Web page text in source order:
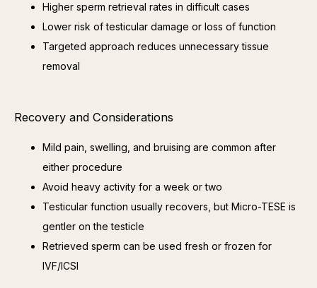
Higher sperm retrieval rates in difficult cases
Lower risk of testicular damage or loss of function
Targeted approach reduces unnecessary tissue
removal
Recovery and Considerations
Mild pain, swelling, and bruising are common after
either procedure
Avoid heavy activity for a week or two
Testicular function usually recovers, but Micro-TESE is
gentler on the testicle
Retrieved sperm can be used fresh or frozen for
IVF/ICSI